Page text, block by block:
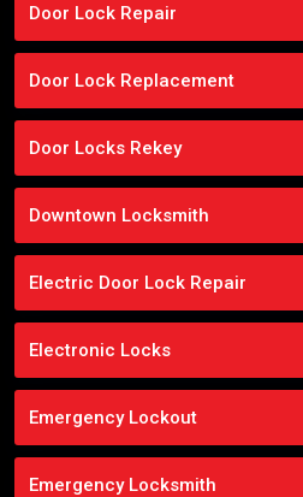
Door Lock Repair
Door Lock Replacement
Door Locks Rekey
Downtown Locksmith
Electric Door Lock Repair
Electronic Locks
Emergency Lockout
Emergency Locksmith